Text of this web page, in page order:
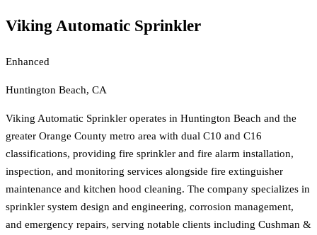
Viking Automatic Sprinkler
Enhanced
Huntington Beach, CA
Viking Automatic Sprinkler operates in Huntington Beach and the
greater Orange County metro area with dual C10 and C16
classifications, providing fire sprinkler and fire alarm installation,
inspection, and monitoring services alongside fire extinguisher
maintenance and kitchen hood cleaning. The company specializes in
sprinkler system design and engineering, corrosion management,
and emergency repairs, serving notable clients including Cushman &